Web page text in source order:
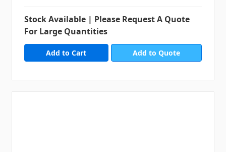
Stock Available | Please Request A Quote
For Large Quantities
Add to Quote